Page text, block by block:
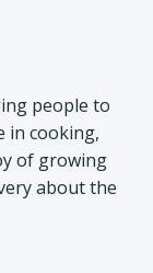
people to
in cooking,
of growing
about the